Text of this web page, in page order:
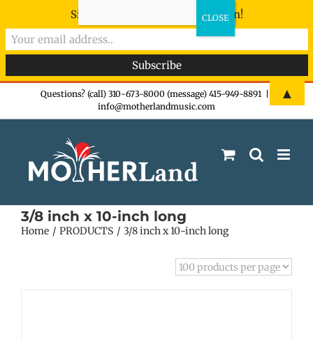
Questions? (call) 310-673-8000 (message) 415-949-8891
info@motherlandmusic.com
3/8 inch x 10-inch long
Home PRODUCTS 3/8 inch x 10-inch long
Sign-up now - don't miss the fun!
▲